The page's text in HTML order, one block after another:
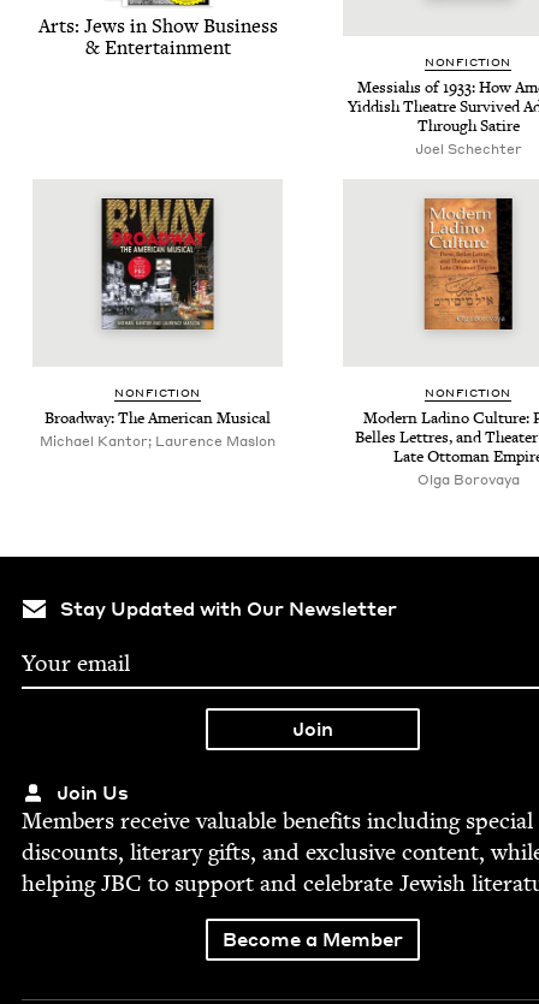
Arts: Jews in Show Busi­ness
&Entertainment
NON­FIC­TION
Mes­si­ahs of1933: How
Yid­dish The­atre Sur­vived
Through Satire
Joel Schechter
NON­FIC­TION
Broad­way: The Amer­i­can Musical
Michael Kantor; Laurence Maslon
NON­FIC­TION
Mod­ern Ladi­no Cul­ture:
Belles Let­tres, and
Late Ottoman
Olga Borovaya
Stay Updated with Our Newsletter
Join Us
Mem­bers receive valu­able ben­e­fits includ­ing spe­cial
dis­counts, lit­er­ary gifts, and exclu­sive con­tent,
help­ingJBC to sup­port and cel­e­brate Jew­ish
Become a Member